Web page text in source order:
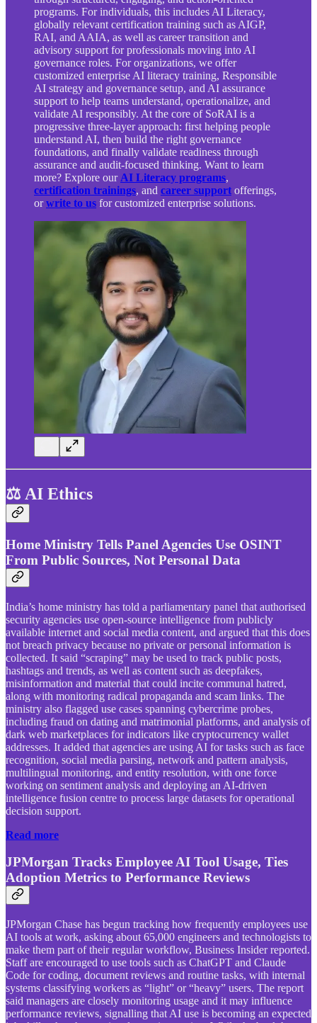
programs. For individuals, this includes AI Literacy,
globally relevant certification training such as AIGP,
RAI, and AAIA, as well as career transition and
advisory support for professionals moving into AI
governance roles. For organizations, we offer
customized enterprise AI literacy training, Responsible
AI strategy and governance setup, and AI assurance
support to help teams understand, operationalize, and
validate AI responsibly. At the core of SoRAI is a
progressive three-layer approach: first helping people
understand AI, then build the right governance
foundations, and finally validate readiness through
assurance and audit-focused thinking. Want to learn
more? Explore our AI Literacy programs,
certification trainings, and career support offerings,
orwrite to us for customized enterprise solutions.
⚖️ AI Ethics
Home Ministry Tells Panel Agencies Use OSINT
From Public Sources, Not Personal Data
India’s home ministry has told a parliamentary panel that authorised
security agencies use open-source intelligence from publicly
available internet and social media content, and argued that this does
not breach privacy because no private or personal information is
collected. It said “scraping” may be used to track public posts,
hashtags and trends, as well as content such as deepfakes,
misinformation and material that could incite communal hatred,
along with monitoring radical propaganda and scam links. The
ministry also flagged use cases spanning cybercrime probes,
including fraud on dating and matrimonial platforms, and analysis of
dark web marketplaces for indicators like cryptocurrency wallet
addresses. It added that agencies are using AI for tasks such as face
recognition, social media parsing, network and pattern analysis,
multilingual monitoring, and entity resolution, with one force
working on sentiment analysis and deploying an AI-driven
intelligence fusion centre to process large datasets for operational
decision support.
Read more
JPMorgan Tracks Employee AI Tool Usage, Ties
Adoption Metrics to Performance Reviews
JPMorgan Chase has begun tracking how frequently employees use
AI tools at work, asking about 65,000 engineers and technologists to
make them part of their regular workflow, Business Insider reported.
Staff are encouraged to use tools such as ChatGPT and Claude
Code for coding, document reviews and routine tasks, with internal
systems classifying workers as “light” or “heavy” users. The report
said managers are closely monitoring usage and it may influence
performance reviews, signalling that AI use is becoming an expected